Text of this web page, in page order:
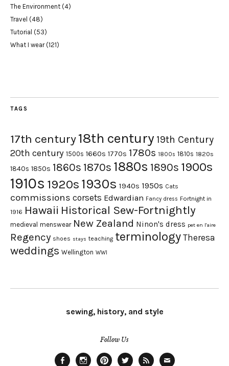
The Environment (4)
Travel (48)
Tutorial (53)
What I wear(121)
TAGS
17th century18th century 19th Century
20th century 1500s 1660s 1770s 1780s 1800s 1810s 1820s
1840s 1850s 1860s 1870s 1880s 1890s 1900s
1910s 1920s 1930s 1940s 1950s Cats
commissions corsets Edwardian Fancy dress Fortnight in
1916 Hawaii Historical Sew-Fortnightly
medieval menswear New Zealand Ninon's dress pet en l'aire
Regency shoes stays teaching terminology Theresa
weddings Wellington WWI
sewing, history, and style
Follow Us